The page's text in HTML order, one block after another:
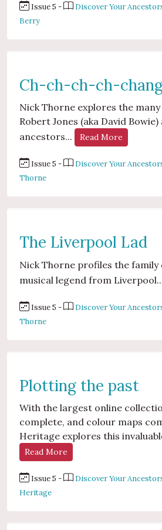
Issue 5 - Discover Your
Berry
Ch-ch-ch-ch-
Nick Thorne explores the
Robert Jones (aka David Bowie)
ancestors...
Read More
Issue 5 - Discover Your
Thorne
The Liverpool Lad
Nick Thorne profiles the
musical legend from
Issue 5 - Discover Your
Thorne
Plotting the past
With the largest online
complete, and colour maps
Heritage explores this
Read More
Issue 5 - Discover Your
Heritage